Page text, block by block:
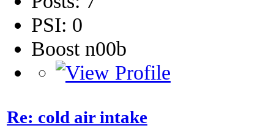
PSI: 0
Boost n00b
Re: cold air intake